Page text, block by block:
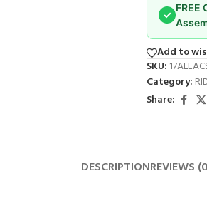
✓
FREE
Add to
SKU:
Category:
Share:
DESCRIPTIONREVIEWS